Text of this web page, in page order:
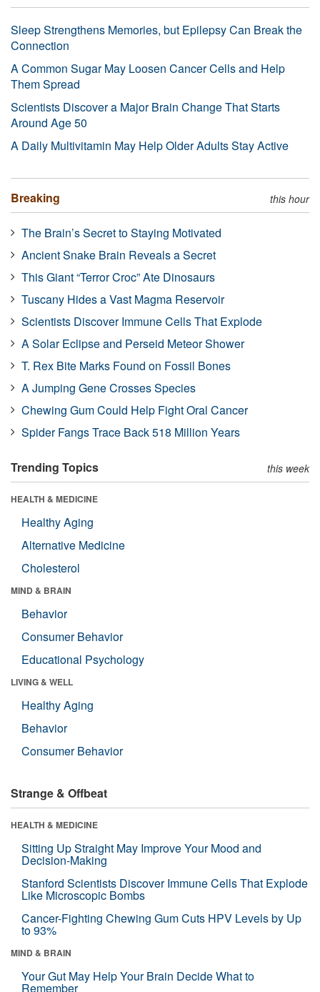
Sleep Strengthens Memories, but Epilepsy Can Break the
Connection
A Common Sugar May Loosen Cancer Cells and Help
Them Spread
Scientists Discover a Major Brain Change That Starts
Around Age 50
A Daily Multivitamin May Help Older Adults Stay Active
Breaking this hour
The Brain’s Secret to Staying Motivated
Ancient Snake Brain Reveals a Secret
This Giant “Terror Croc” Ate Dinosaurs
Tuscany Hides a Vast Magma Reservoir
Scientists Discover Immune Cells That Explode
A Solar Eclipse and Perseid Meteor Shower
T. Rex Bite Marks Found on Fossil Bones
A Jumping Gene Crosses Species
Chewing Gum Could Help Fight Oral Cancer
Spider Fangs Trace Back 518 Million Years
Trending Topics this week
HEALTH & MEDICINE
Healthy Aging
Alternative Medicine
Cholesterol
MIND & BRAIN
Behavior
Consumer Behavior
Educational Psychology
LIVING & WELL
Healthy Aging
Behavior
Consumer Behavior
Strange & Offbeat
HEALTH & MEDICINE
Sitting Up Straight May Improve Your Mood and
Decision-Making
Stanford Scientists Discover Immune Cells That Explode
Like Microscopic Bombs
Cancer-Fighting Chewing Gum Cuts HPV Levels by Up
to 93%
MIND & BRAIN
Your Gut May Help Your Brain Decide What to
Remember